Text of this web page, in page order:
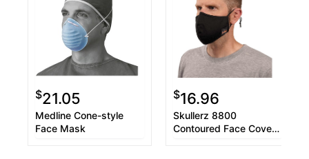
$21.05
Medline Cone-style
Face Mask
$16.96
Skullerz 8800
Contoured Face Cover